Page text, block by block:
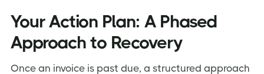
Your Action Plan: A Phased
Approach to Recovery
Once an invoice is past due, a structured approach